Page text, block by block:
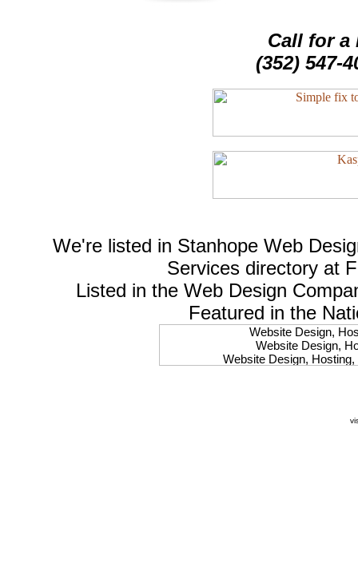
Call for a
(352) 547-
We're listed in Stanhope Web
Services directory at
Listed in the Web Design
Featured in the
Website Design,
Website Design,
Website Design,
Website Design,